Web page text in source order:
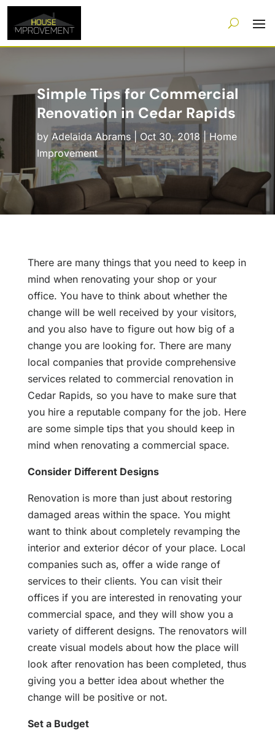
Simple Tips for Commercial
Renovation in Cedar Rapids
by Adelaida Abrams| Oct 30, 2018 | Home
Improvement
There are many things that you need to keep in
mind when renovating your shop or your
office. You have to think about whether the
change will be well received by your visitors,
and you also have to figure out how big of a
change you are looking for. There are many
local companies that provide comprehensive
services related to commercial renovation in
Cedar Rapids, so you have to make sure that
you hire a reputable company for the job. Here
are some simple tips that you should keep in
mind when renovating a commercial space.
Consider Different Designs
Renovation is more than just about restoring
damaged areas within the space. You might
want to think about completely revamping the
interior and exterior décor of your place. Local
companies such as, offer a wide range of
services to their clients. You can visit their
offices if you are interested in renovating your
commercial space, and they will show you a
variety of different designs. The renovators will
create visual models about how the place will
look after renovation has been completed, thus
giving you a better idea about whether the
change will be positive or not.
Set a Budget